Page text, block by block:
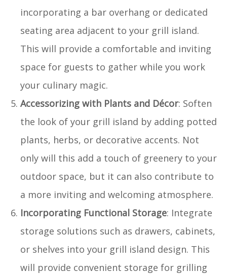
incorporating a bar overhang or dedicated
seating area adjacent to your grill island.
This will provide a comfortable and inviting
space for guests to gather while you work
your culinary magic.
Accessorizing with Plants and Décor: Soften
the look of your grill island by adding potted
plants, herbs, or decorative accents. Not
only will this add a touch of greenery to your
outdoor space, but it can also contribute to
a more inviting and welcoming atmosphere.
Incorporating Functional Storage: Integrate
storage solutions such as drawers, cabinets,
or shelves into your grill island design. This
will provide convenient storage for grilling